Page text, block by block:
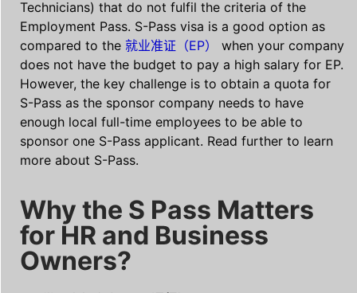
Technicians) that do not fulfil the criteria of the
Employment Pass. S-Pass visa is a good option as
compared to the 就业准证（EP）
when your company
does not have the budget to pay a high salary for EP.
However, the key challenge is to obtain a quota for
S-Pass as the sponsor company needs to have
enough local full-time employees to be able to
sponsor one S-Pass applicant. Read further to learn
more about S-Pass.
Why the S Pass Matters
for HR and Business
Owners?